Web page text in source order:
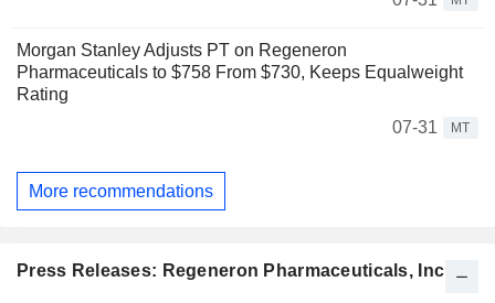
Morgan Stanley Adjusts PT on Regeneron
Pharmaceuticals to $758 From $730, Keeps Equalweight
Rating
07-31
MT
More recommendations
Press Releases: Regeneron Pharmaceuticals, Inc.